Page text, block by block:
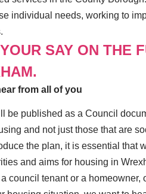
individual needs, working to
SAY ON THE
from all of you
be published as a Council
and not just those that are
the plan, it is essential that
and aims for housing in
council tenant or a